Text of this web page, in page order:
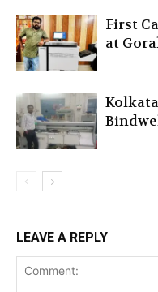
First
at
LEAVE A REPLY